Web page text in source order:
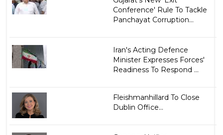
Conference' Rule To Tackle
Panchayat Corruption...
Iran's Acting Defence
Minister Expresses Forces'
Readiness To Respond ...
Fleishmanhillard To Close
Dublin Office...